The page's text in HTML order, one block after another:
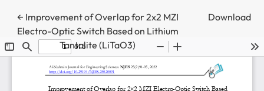
← Return to Article Details
Improvement of Overlap for 2x2 MZI
Electro-Optic Switch Based on Lithium
Tantalite (LiTaO3)
Download